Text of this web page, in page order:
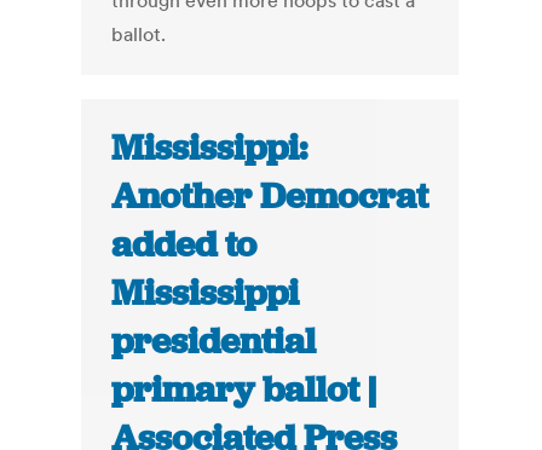
ballot.
Mississippi:
Another Democrat
added to
Mississippi
presidential
primary ballot |
Associated Press